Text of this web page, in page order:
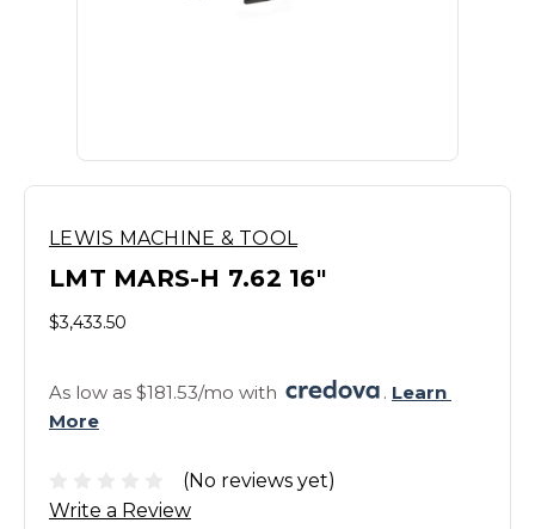
LEWIS MACHINE & TOOL
LMT MARS-H 7.62 16"
$3,433.50
As low as $181.53/mo with . Learn
More
(No reviews yet)
Write a Review